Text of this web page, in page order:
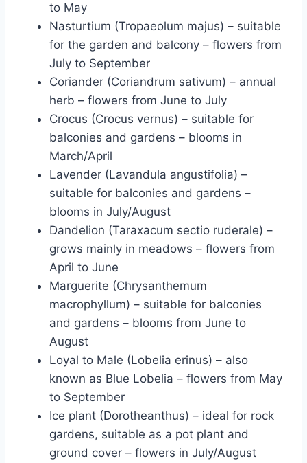
to May
Nasturtium (Tropaeolum majus) – suitable
for the garden and balcony – flowers from
July to September
Coriander (Coriandrum sativum) – annual
herb – flowers from June to July
Crocus (Crocus vernus) – suitable for
balconies and gardens – blooms in
March/April
Lavender (Lavandula angustifolia) –
suitable for balconies and gardens –
blooms in July/August
Dandelion (Taraxacum sectio ruderale) –
grows mainly in meadows – flowers from
April to June
Marguerite (Chrysanthemum
macrophyllum) – suitable for balconies
and gardens – blooms from June to
August
Loyal to Male (Lobelia erinus) – also
known as Blue Lobelia – flowers from May
to September
Ice plant (Dorotheanthus) – ideal for rock
gardens, suitable as a pot plant and
ground cover – flowers in July/August